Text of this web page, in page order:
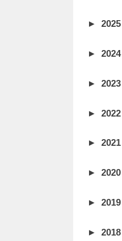
► 2025
► 2024
► 2023
► 2022
► 2021
► 2020
► 2019
► 2018